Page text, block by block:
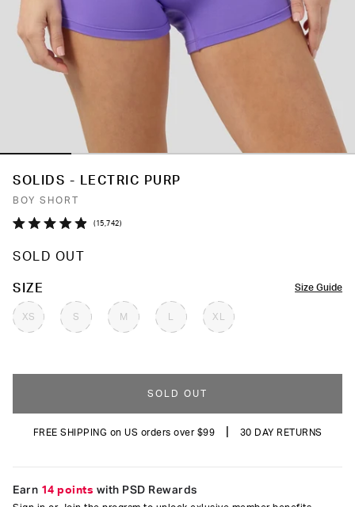
SOLIDS - LECTRIC PURP
BOY SHORT
out
5
15,742 Click
reviews
SOLD OUT
Size Guide
SIZE
XS S M XL
COLOR
SOLD OUT
FREE SHIPPING on US orders over $99 30 DAY RETURNS
Earn 14 points with PSD Rewards